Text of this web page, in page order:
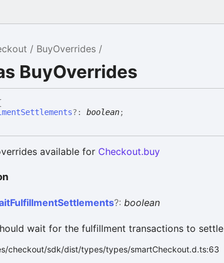
BuyOverrides
BuyOverrides
?:boolean;
available for Checkout.buy
FulfillmentSettlements?: boolean
wait for the fulfillment transactions to settle
checkout/sdk/dist/types/types/smartCheckout.d.ts:63